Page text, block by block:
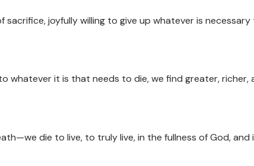
sacrifice, joyfully willing to give up whatever is
whatever it is that needs to die, we find greater, richer,
die to live, to truly live, in the fullness of God, and